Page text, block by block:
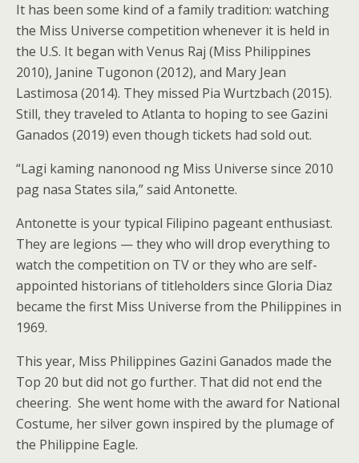
It has been some kind of a family tradition: watching
the Miss Universe competition whenever it is held in
the U.S. It began with Venus Raj (Miss Philippines
2010), Janine Tugonon (2012), and Mary Jean
Lastimosa (2014). They missed Pia Wurtzbach (2015).
Still, they traveled to Atlanta to hoping to see Gazini
Ganados (2019) even though tickets had sold out.
“Lagi kaming nanonood ng Miss Universe since 2010
pag nasa States sila,” said Antonette.
Antonette is your typical Filipino pageant enthusiast.
They are legions — they who will drop everything to
watch the competition on TV or they who are self-
appointed historians of titleholders since Gloria Diaz
became the first Miss Universe from the Philippines in
1969.
This year, Miss Philippines Gazini Ganados made the
Top 20 but did not go further. That did not end the
cheering. She went home with the award for National
Costume, her silver gown inspired by the plumage of
the Philippine Eagle.